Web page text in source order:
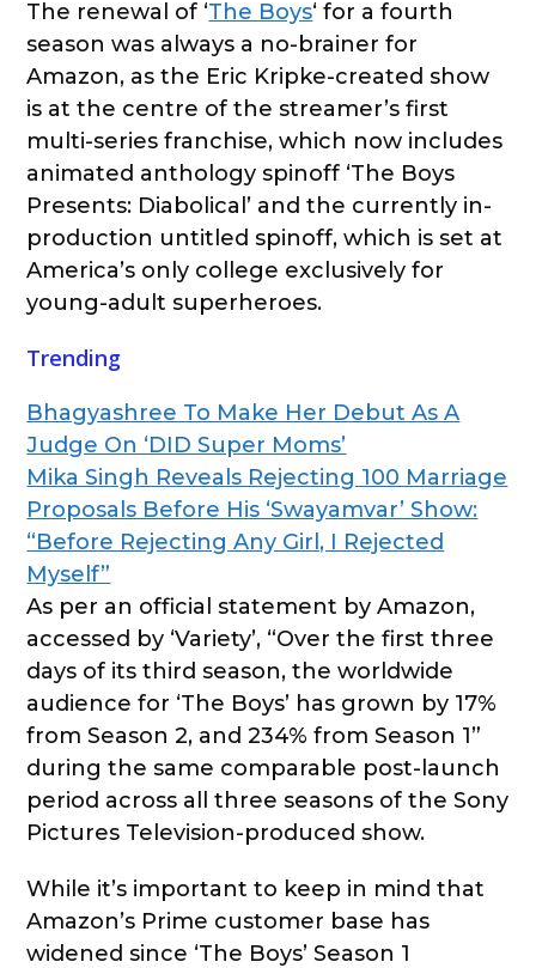
The renewal of ‘The Boys‘ for a fourth
season was always a no-brainer for
Amazon, as the Eric Kripke-created show
is at the centre of the streamer’s first
multi-series franchise, which now includes
animated anthology spinoff ‘The Boys
Presents: Diabolical’ and the currently in-
production untitled spinoff, which is set at
America’s only college exclusively for
young-adult superheroes.
Trending
Bhagyashree To Make Her Debut As A
Judge On ‘DID Super Moms’
Mika Singh Reveals Rejecting 100 Marriage
Proposals Before His ‘Swayamvar’ Show:
“Before Rejecting Any Girl, I Rejected
Myself”
As per an official statement by Amazon,
accessed by ‘Variety’, “Over the first three
days of its third season, the worldwide
audience for ‘The Boys’ has grown by 17%
from Season 2, and 234% from Season 1”
during the same comparable post-launch
period across all three seasons of the Sony
Pictures Television-produced show.
While it’s important to keep in mind that
Amazon’s Prime customer base has
widened since ‘The Boys’ Season 1